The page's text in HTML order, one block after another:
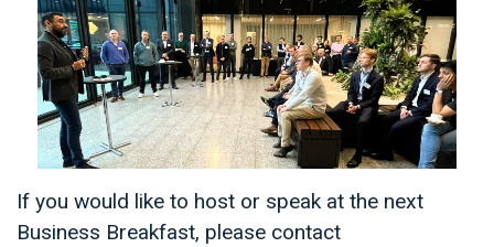
If you would like to host or speak at the next
Business Breakfast, please contact